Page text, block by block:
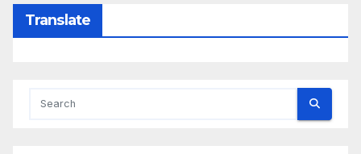
Translate